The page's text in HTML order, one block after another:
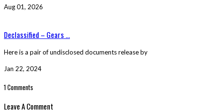
Aug 01, 2026
Declassified – Gears ...
Here is a pair of undisclosed documents release by
Jan 22, 2024
1 Comments
Leave A Comment